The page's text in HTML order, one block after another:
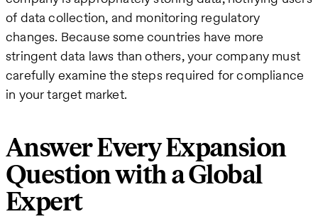
of data collection, and monitoring regulatory
changes. Because some countries have more
stringent data laws than others, your company must
carefully examine the steps required for compliance
in your target market.
Answer Every Expansion
Question with a Global
Expert